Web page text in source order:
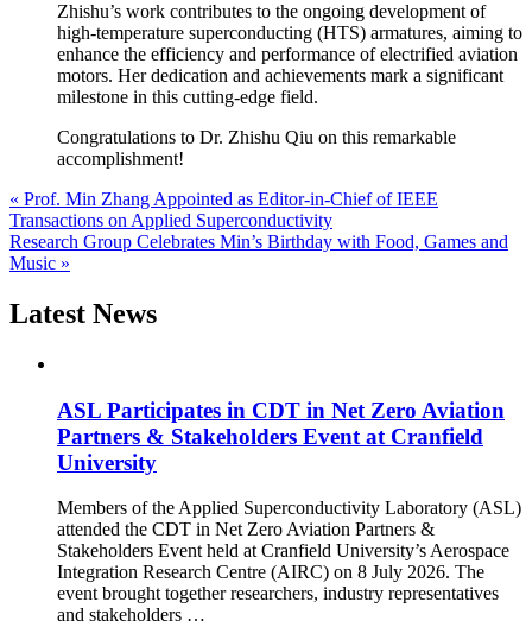
Zhishu’s work contributes to the ongoing development of
high-temperature superconducting (HTS) armatures, aiming to
enhance the efficiency and performance of electrified aviation
motors. Her dedication and achievements mark a significant
milestone in this cutting-edge field.
Congratulations to Dr. Zhishu Qiu on this remarkable
accomplishment!
« Prof. Min Zhang Appointed as Editor-in-Chief of IEEE
Transactions on Applied Superconductivity
Research Group Celebrates Min’s Birthday with Food, Games and
Music »
Latest News
ASL Participates in CDT in Net Zero Aviation
Partners & Stakeholders Event at Cranfield
University
Members of the Applied Superconductivity Laboratory (ASL)
attended the CDT in Net Zero Aviation Partners &
Stakeholders Event held at Cranfield University’s Aerospace
Integration Research Centre (AIRC) on 8 July 2026. The
event brought together researchers, industry representatives
and stakeholders …